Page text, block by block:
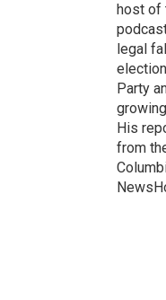
host of
legal
Party
His
from